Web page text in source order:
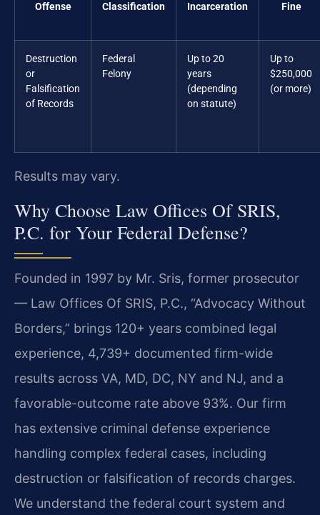
Offense Classification Incarceration Fine
Destruction
or
Falsification
of Records
Federal
Felony
Up to 20
years
(depending
on statute)
Up to
$250,000
(or more)
Results may vary.
Why Choose Law Offices Of SRIS,
P.C. for Your Federal Defense?
Founded in 1997 by Mr. Sris, former prosecutor
— Law Offices Of SRIS, P.C., “Advocacy Without
Borders,” brings 120+ years combined legal
experience, 4,739+ documented firm-wide
results across VA, MD, DC, NY and NJ, and a
favorable-outcome rate above 93%. Our firm
has extensive criminal defense experience
handling complex federal cases, including
destruction or falsification of records charges.
We understand the federal court system and